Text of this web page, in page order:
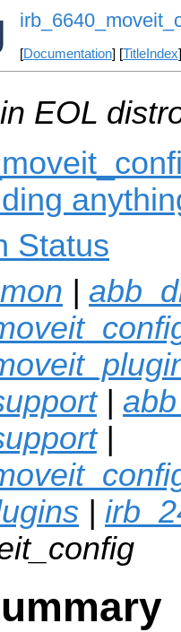
[Documentation] [TitleIndex
EOL
Status
|
|
|
|